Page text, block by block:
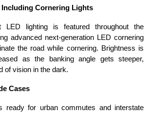
Including Cornering Lights
LED lighting is featured throughout the
advanced next-generation LED cornering
the road while cornering. Brightness is
as the banking angle gets steeper,
of vision in the dark.
Cases
ready for urban commutes and interstate